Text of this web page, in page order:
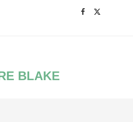
BLAKE